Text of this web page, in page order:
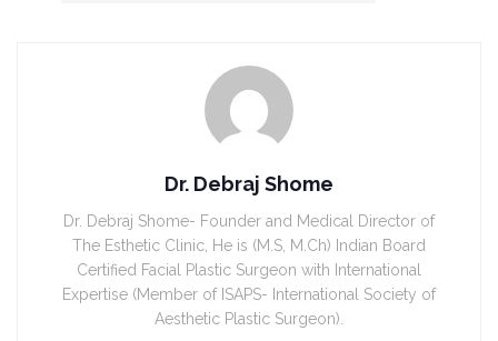
Dr. Debraj Shome
Dr. Debraj Shome- Founder and Medical Director of
The Esthetic Clinic, He is (M.S, M.Ch) Indian Board
Certified Facial Plastic Surgeon with International
Expertise (Member of ISAPS- International Society of
Aesthetic Plastic Surgeon).